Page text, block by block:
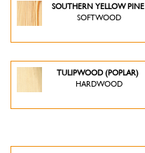
SOUTHERN YELLOW PINE
SOFTWOOD
TULIPWOOD (POPLAR)
HARDWOOD